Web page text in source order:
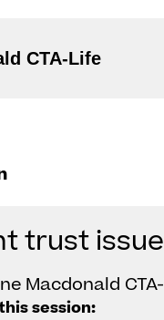
Arlene Macdonald CTA-Life
trust
Macdonald
session: